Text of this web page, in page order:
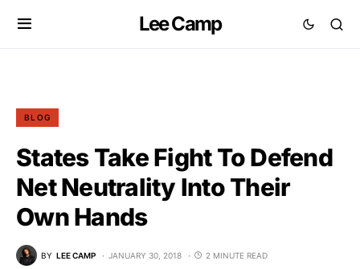
Lee Camp
BLOG
States Take Fight To Defend
Net Neutrality Into Their
Own Hands
BY LEE CAMP JANUARY 30, 2018 2 MINUTE READ